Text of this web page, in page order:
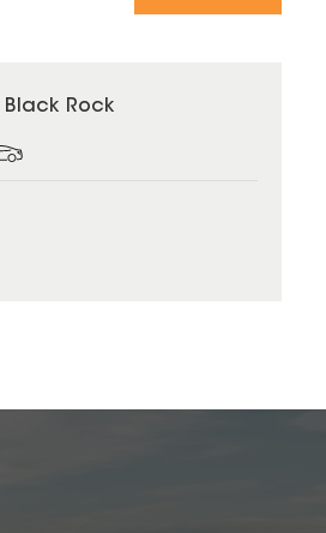
Rock